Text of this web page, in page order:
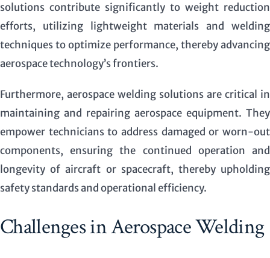
solutions contribute significantly to weight reduction
efforts, utilizing lightweight materials and welding
techniques to optimize performance, thereby advancing
aerospace technology’s frontiers.
Furthermore, aerospace welding solutions are critical in
maintaining and repairing aerospace equipment. They
empower technicians to address damaged or worn-out
components, ensuring the continued operation and
longevity of aircraft or spacecraft, thereby upholding
safety standards and operational efficiency.
Challenges in Aerospace Welding